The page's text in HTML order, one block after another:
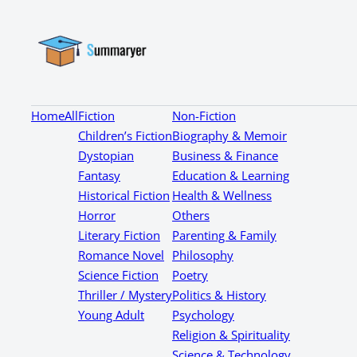
HomeAllFiction
Children’s Fiction
Dystopian
Fantasy
Historical Fiction
Horror
Literary Fiction
Romance Novel
Science Fiction
Thriller / Mystery
Young Adult
Non-Fiction
Biography & Memoir
Business & Finance
Education & Learning
Health & Wellness
Others
Parenting & Family
Philosophy
Poetry
Politics & History
Psychology
Religion & Spirituality